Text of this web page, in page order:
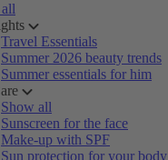
Travel Essentials
Summer 2026 beauty trends
Summer essentials for him
Show all
Sunscreen for the face
Make-up with SPF
Sun protection for your body